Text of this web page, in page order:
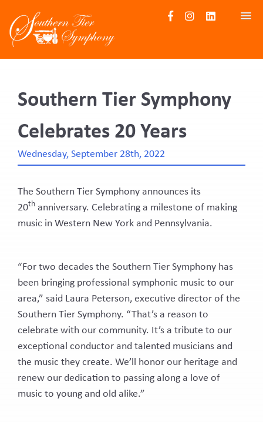
ABOUT US
Board of Directors
Gallery
CONTACT
Contact
Latest News
TICKETS
DONATE
Southern Tier Symphony
Celebrates 20 Years
Wednesday, September 28th, 2022
The Southern Tier Symphony announces its
20th anniversary. Celebrating a milestone of making
music in Western New York and Pennsylvania.
“For two decades the Southern Tier Symphony has
been bringing professional symphonic music to our
area,” said Laura Peterson, executive director of the
Southern Tier Symphony. “That’s a reason to
celebrate with our community. It’s a tribute to our
exceptional conductor and talented musicians and
the music they create. We’ll honor our heritage and
renew our dedication to passing along a love of
music to young and old alike.”